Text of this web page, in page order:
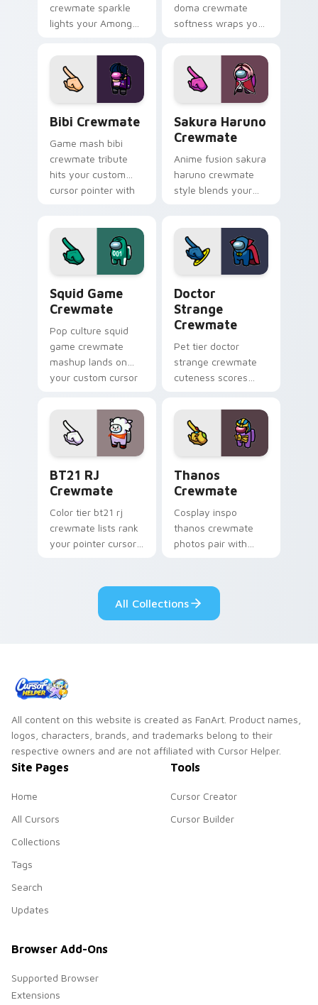
crewmate sparkle
lights your Among
tabs with seasonal
pointer flair.
doma crewmate
softness wraps your
custom cursor
kawaii crossover
pointer flair.
Bibi Crewmate
Game mash bibi
crewmate tribute
hits your custom
cursor pointer with
charm.
Sakura Haruno
Crewmate
Anime fusion sakura
haruno crewmate
style blends your
Among Us fan
pointer energy.
Squid Game
Crewmate
Pop culture squid
game crewmate
mashup lands on
your custom cursor
Us crossover pointer
charm.
Doctor
Strange
Crewmate
Pet tier doctor
strange crewmate
cuteness scores
pointer with Among
Us companion
pointer flair.
BT21 RJ
Crewmate
Color tier bt21 rj
crewmate lists rank
your pointer cursors
Thanos
Crewmate
Cosplay inspo
thanos crewmate
photos pair with
Us hat pointer flair.
All Collections
All content on this website is created as FanArt. Product names,
logos, characters, brands, and trademarks belong to their
respective owners and are not affiliated with Cursor Helper.
Site Pages
Home
All Cursors
Collections
Tags
Search
Updates
Tools
Cursor Creator
Cursor Builder
Browser Add-Ons
Supported Browser
Extensions